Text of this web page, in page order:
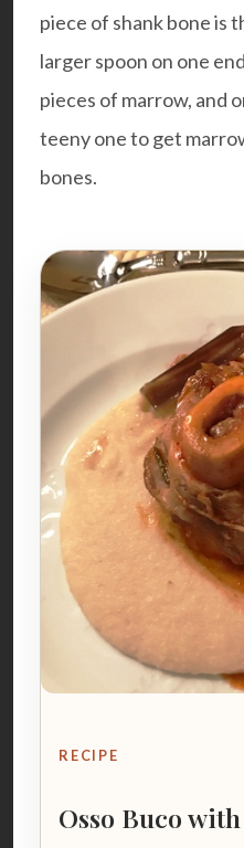
piece of shank bone is
larger spoon on one
pieces of marrow, and
teeny one to get
bones.
RECIPE
Osso Buco